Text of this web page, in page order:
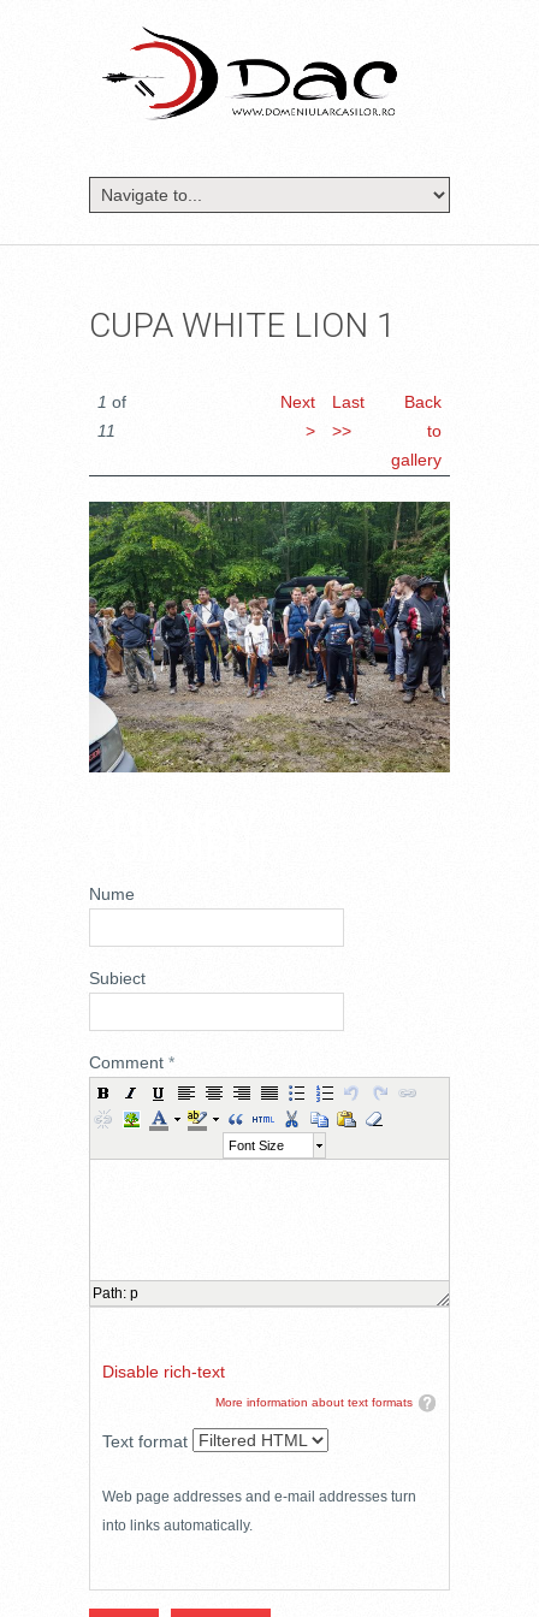
CUPA WHITE LION 1
1 of
11
Next
>
Last
>>
Back
to
gallery
20170513_105259.JPG
Nume
Subiect
Comment *
Font Size
Path: p
Disable rich-text
More information about text formats
Text format
Web page addresses and e-mail addresses turn
into links automatically.